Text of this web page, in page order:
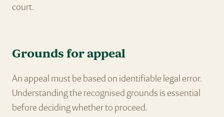
court.
Grounds for appeal
An appeal must be based on identifiable legal error.
Understanding the recognised grounds is essential
before deciding whether to proceed.